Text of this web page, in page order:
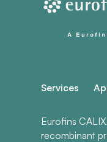
Services
Eurofins
recombinant